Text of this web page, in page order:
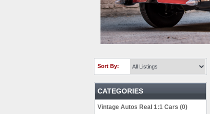
Sort By:
CATEGORIES
Vintage Autos Real 1:1 Cars (0)